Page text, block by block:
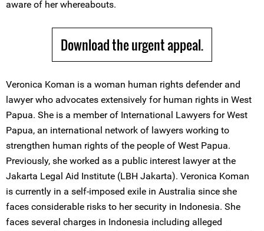
aware of her whereabouts.
Download the urgent appeal.
Veronica Koman is a woman human rights defender and
lawyer who advocates extensively for human rights in West
Papua. She is a member of International Lawyers for West
Papua, an international network of lawyers working to
strengthen human rights of the people of West Papua.
Previously, she worked as a public interest lawyer at the
Jakarta Legal Aid Institute (LBH Jakarta). Veronica Koman
is currently in a self-imposed exile in Australia since she
faces considerable risks to her security in Indonesia. She
faces several charges in Indonesia including alleged